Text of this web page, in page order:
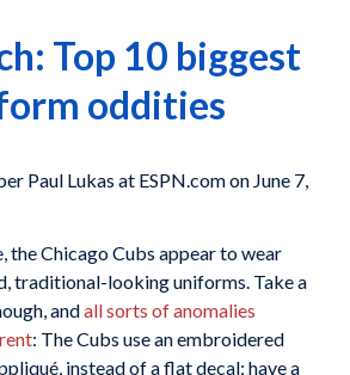
Top 10 biggest
oddities
Paul Lukas at ESPN.com on June 7,
the Chicago Cubs appear to wear
traditional-looking uniforms. Take a
andall sorts of anomalies
: The Cubs use an embroidered
instead of a flat decal; have a